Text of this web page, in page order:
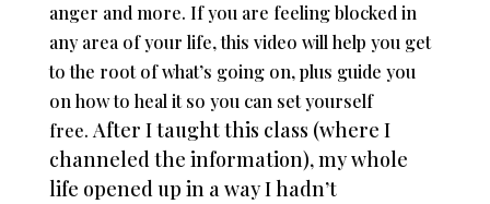
anger and more. If you are feeling blocked in
any area of your life, this video will help you get
to the root of what’s going on, plus guide you
on how to heal it so you can set yourself
free. After I taught this class (where I
channeled the information), my whole
life opened up in a way I hadn’t